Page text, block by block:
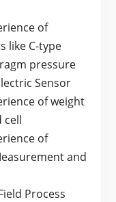
of
like C-type
pressure
Sensor
of weight
cell
of
and
Process